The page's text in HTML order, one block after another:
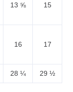
13 ⅝ 15
16 17
28 ¼ 29 ½